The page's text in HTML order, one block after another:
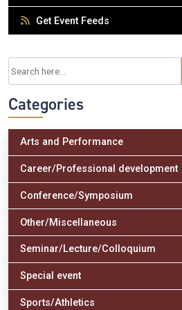
Get Event Feeds
Categories
Arts and Performance
Career/Professional development
Conference/Symposium
Other/Miscellaneous
Seminar/Lecture/Colloquium
Special event
Sports/Athletics